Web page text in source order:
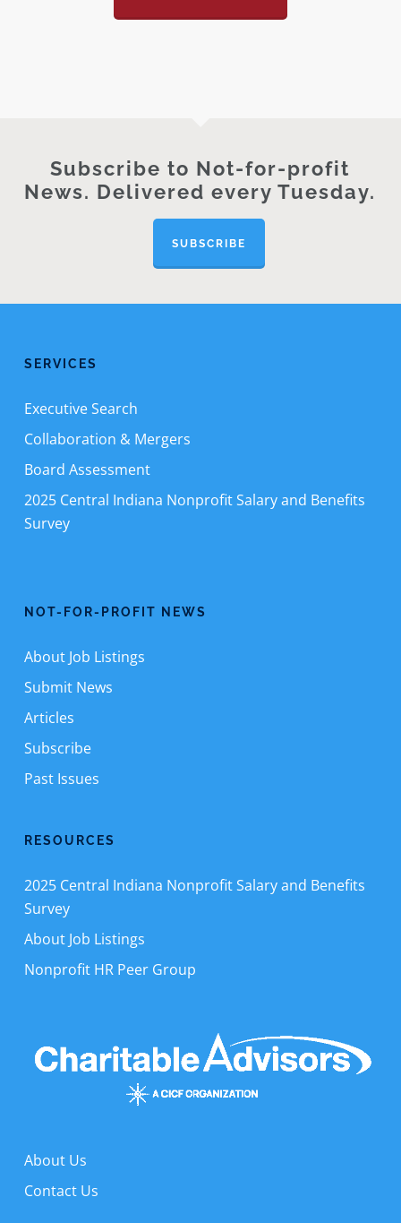
Subscribe to Not-for-profit
News. Delivered every Tuesday.
SUBSCRIBE
SERVICES
Executive Search
Collaboration & Mergers
Board Assessment
2025 Central Indiana Nonprofit Salary and Benefits
Survey
NOT-FOR-PROFIT NEWS
About Job Listings
Submit News
Articles
Subscribe
Past Issues
RESOURCES
2025 Central Indiana Nonprofit Salary and Benefits
Survey
About Job Listings
Nonprofit HR Peer Group
About Us
Contact Us